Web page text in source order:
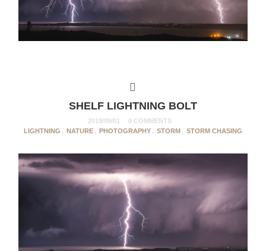
SHELF LIGHTNING BOLT
2019/09/01
0 COMMENTS
LIGHTNING , NATURE , PHOTOGRAPHY , STORM , STORM CHASING